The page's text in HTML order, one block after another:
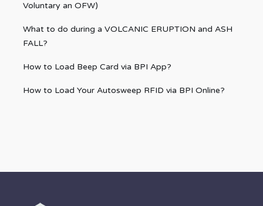
Voluntary an OFW)
What to do during a VOLCANIC ERUPTION and ASH
FALL?
How to Load Beep Card via BPI App?
How to Load Your Autosweep RFID via BPI Online?